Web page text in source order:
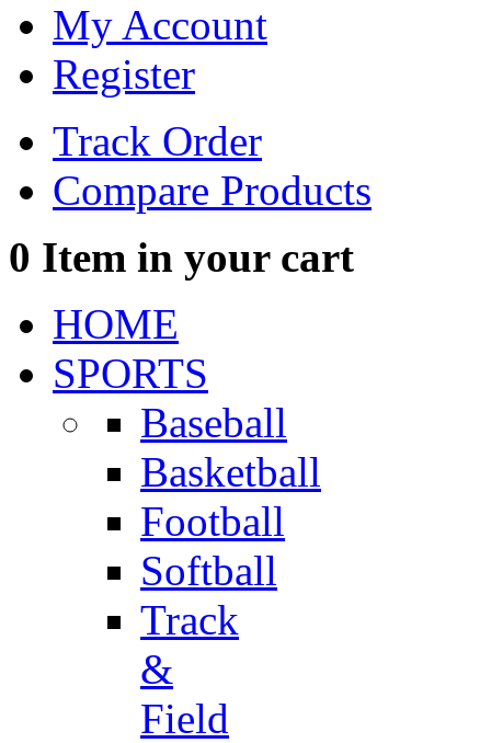
My Account
Register
Track Order
Compare Products
0 Item in your cart
HOME
SPORTS
Baseball
Basketball
Football
Softball
Track
&
Field